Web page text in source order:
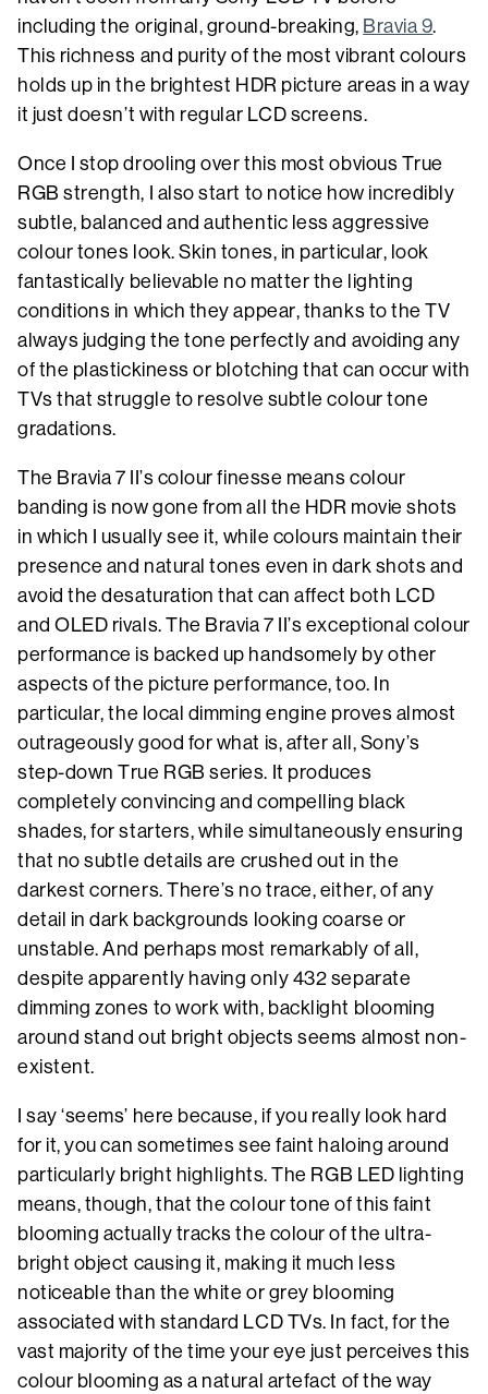
including the original, ground-breaking, Bravia 9.
This richness and purity of the most vibrant colours
holds up in the brightest HDR picture areas in a way
it just doesn’t with regular LCD screens.
Once I stop drooling over this most obvious True
RGB strength, I also start to notice how incredibly
subtle, balanced and authentic less aggressive
colour tones look. Skin tones, in particular, look
fantastically believable no matter the lighting
conditions in which they appear, thanks to the TV
always judging the tone perfectly and avoiding any
of the plastickiness or blotching that can occur with
TVs that struggle to resolve subtle colour tone
gradations.
The Bravia 7 II’s colour finesse means colour
banding is now gone from all the HDR movie shots
in which I usually see it, while colours maintain their
presence and natural tones even in dark shots and
avoid the desaturation that can affect both LCD
and OLED rivals. The Bravia 7 II’s exceptional colour
performance is backed up handsomely by other
aspects of the picture performance, too. In
particular, the local dimming engine proves almost
outrageously good for what is, after all, Sony’s
step-down True RGB series. It produces
completely convincing and compelling black
shades, for starters, while simultaneously ensuring
that no subtle details are crushed out in the
darkest corners. There’s no trace, either, of any
detail in dark backgrounds looking coarse or
unstable. And perhaps most remarkably of all,
despite apparently having only 432 separate
dimming zones to work with, backlight blooming
around stand out bright objects seems almost non-
existent.
I say ‘seems’ here because, if you really look hard
for it, you can sometimes see faint haloing around
particularly bright highlights. The RGB LED lighting
means, though, that the colour tone of this faint
blooming actually tracks the colour of the ultra-
bright object causing it, making it much less
noticeable than the white or grey blooming
associated with standard LCD TVs. In fact, for the
vast majority of the time your eye just perceives this
colour blooming as a natural artefact of the way